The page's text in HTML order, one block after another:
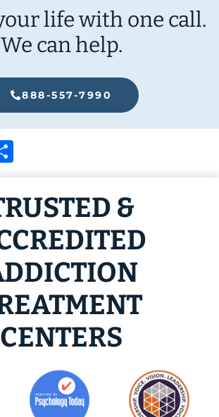
life with one call.
We can help.
888-557-7990
&
CENTERS